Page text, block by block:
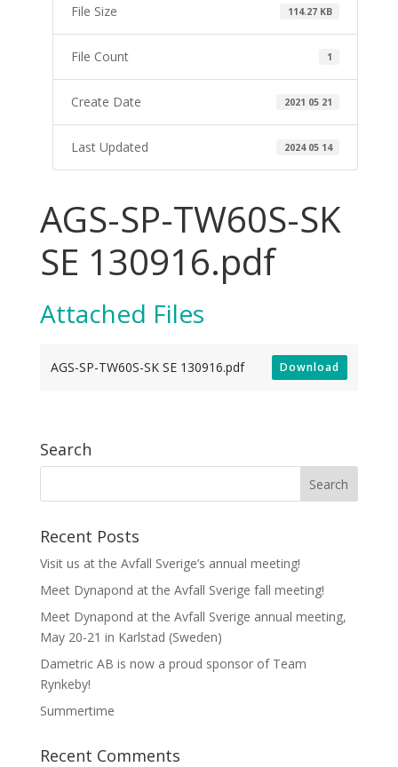
File Size 114.27 KB
File Count 1
Create Date 2021 05 21
Last Updated 2024 05 14
AGS-SP-TW60S-SK
SE 130916.pdf
Attached Files
AGS-SP-TW60S-SK SE 130916.pdf Download
Search
Recent Posts
Visit us at the Avfall Sverige’s annual meeting!
Meet Dynapond at the Avfall Sverige fall meeting!
Meet Dynapond at the Avfall Sverige annual meeting,
May 20-21 in Karlstad (Sweden)
Dametric AB is now a proud sponsor of Team
Rynkeby!
Summertime
Recent Comments